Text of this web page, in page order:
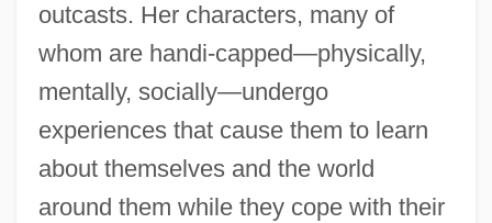
outcasts. Her characters, many of
whom are handi-capped—physically,
mentally, socially—undergo
experiences that cause them to learn
about themselves and the world
around them while they cope with their